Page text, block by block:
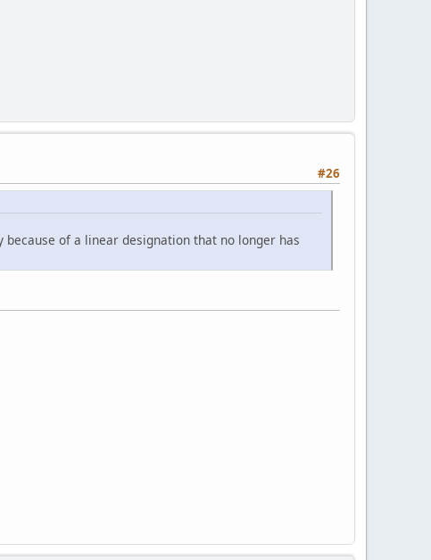
#26
of a linear designation that no longer has